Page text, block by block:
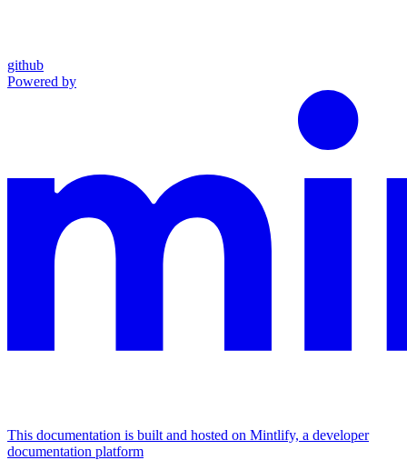
github
Powered by
This documentation is built and hosted on Mintlify, a developer
documentation platform